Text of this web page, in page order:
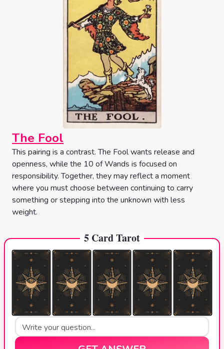
The Fool
This pairing is a contrast. The Fool wants release and
openness, while the 10 of Wands is focused on
responsibility. Together, they may reflect a moment
where you must choose between continuing to carry
something or stepping into the unknown with less
weight.
5 Card Tarot